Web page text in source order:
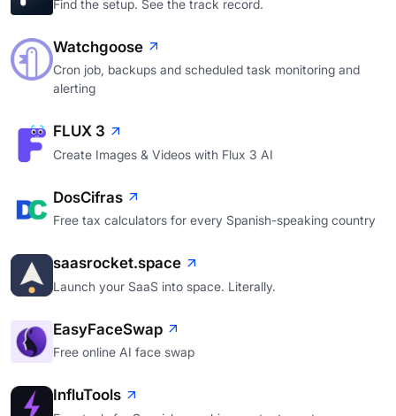
Find the setup. See the track record.
Watchgoose
Cron job, backups and scheduled task monitoring and
alerting
FLUX 3
Create Images & Videos with Flux 3 AI
DosCifras
Free tax calculators for every Spanish-speaking country
saasrocket.space
Launch your SaaS into space. Literally.
EasyFaceSwap
Free online AI face swap
InfluTools